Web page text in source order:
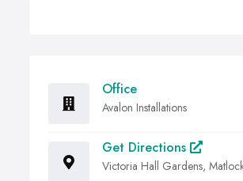
Office
Avalon Installations
Get Directions
Victoria Hall Gardens,